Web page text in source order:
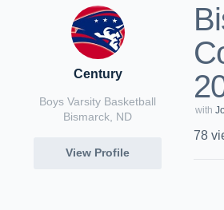
Century
Boys Varsity Basketball
Bismarck, ND
View Profile
with
78